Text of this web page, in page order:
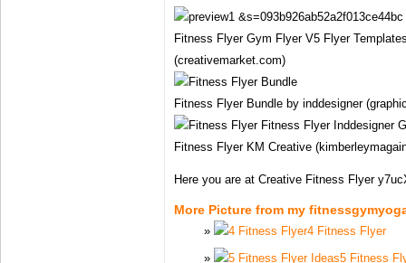
Fitness Flyer Gym Flyer V5 Flyer
(creativemarket.com)
Fitness Flyer Bundle by inddesigner
Fitness Flyer KM Creative
Here you are at Creative Fitness Flyer
More Picture from my
4 Fitness Flyer
5 Fitness